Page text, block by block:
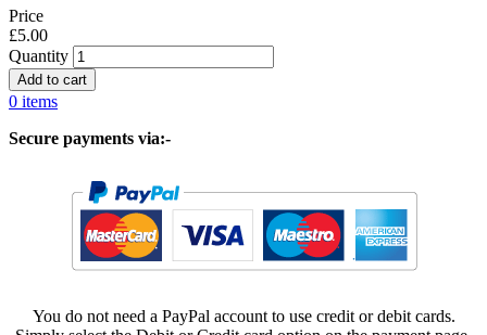
Price
£5.00
Quantity
0 items
Secure payments via:-
You do not need a PayPal account to use credit or debit cards.